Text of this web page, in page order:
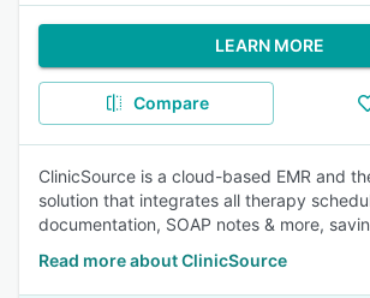
LEARN MORE
Compare
ClinicSource is a cloud-based EMR and
solution that integrates all therapy
documentation, SOAP notes & more,
Read more about ClinicSource